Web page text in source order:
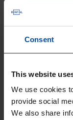
Consent
This website
We use cookies
provide social
We also share